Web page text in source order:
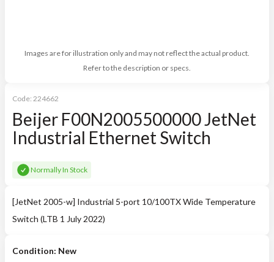
Images are for illustration only and may not reflect the actual product.
Refer to the description or specs.
Code: 224662
Beijer F00N2005500000 JetNet
Industrial Ethernet Switch
Normally In Stock
[JetNet 2005-w] Industrial 5-port 10/100TX Wide Temperature
Switch (LTB 1 July 2022)
Condition: New